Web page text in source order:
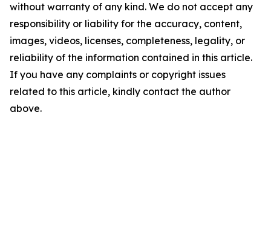
without warranty of any kind. We do not accept any
responsibility or liability for the accuracy, content,
images, videos, licenses, completeness, legality, or
reliability of the information contained in this article.
If you have any complaints or copyright issues
related to this article, kindly contact the author
above.